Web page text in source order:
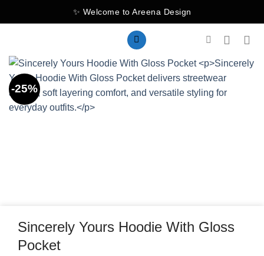
to
✨ Welcome to Areena Design
-25%
Sincerely Yours Hoodie With Gloss
Pocket